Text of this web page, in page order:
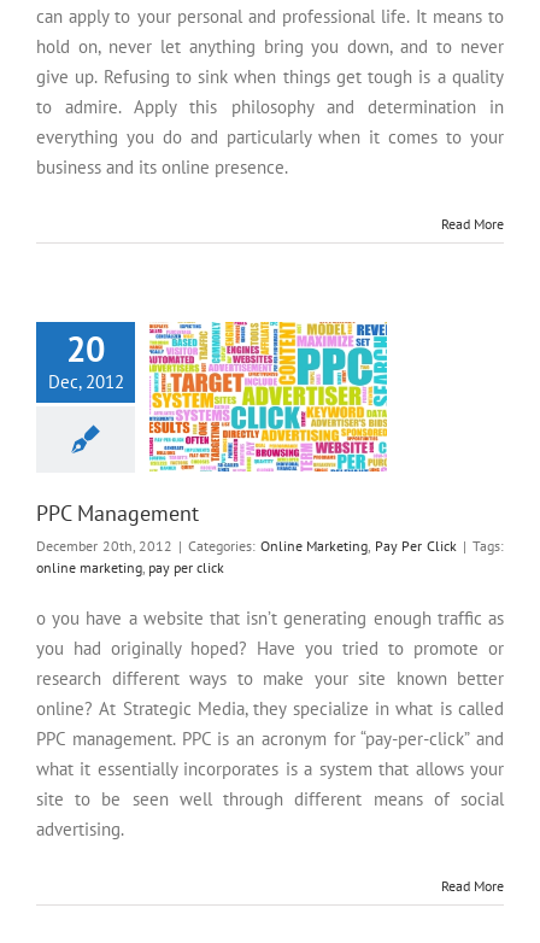
can apply to your personal and professional life. It means to
hold on, never let anything bring you down, and to never
give up. Refusing to sink when things get tough is a quality
to admire. Apply this philosophy and determination in
everything you do and particularly when it comes to your
business and its online presence.
Read More
20
Dec, 2012
PPC Management
December 20th, 2012 | Categories: Online Marketing Pay Per Click | Tags:
online marketing pay per click
o you have a website that isn’t generating enough traffic as
you had originally hoped? Have you tried to promote or
research different ways to make your site known better
online? At Strategic Media, they specialize in what is called
PPC management. PPC is an acronym for “pay-per-click” and
what it essentially incorporates is a system that allows your
site to be seen well through different means of social
advertising.
Read More